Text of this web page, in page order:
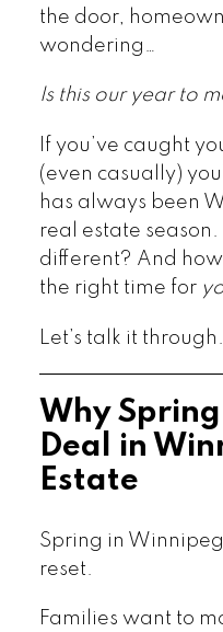
the door,
wondering…
Is this our year to
If you’ve caught
(even casually)
has always been
real estate
different? And
the right time for
Let’s talk it through.
Why Spring
Deal in
Estate
Spring in Winnipeg
reset.
Families want to